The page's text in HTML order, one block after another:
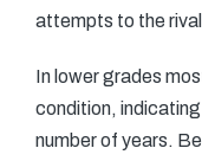
attempts to the
In lower grades
condition,
number of years.